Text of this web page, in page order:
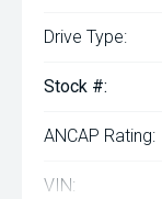
Drive Type:
Stock #:
ANCAP Rating:
VIN: